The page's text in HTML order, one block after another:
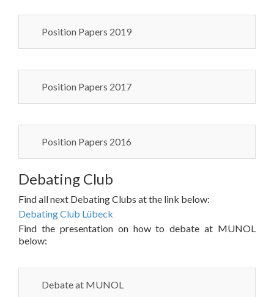
Position Papers 2019
Position Papers 2017
Position Papers 2016
Debating Club
Find all next Debating Clubs at the link below:
Debating Club Lübeck
Find the presentation on how to debate at MUNOL
below:
Debate at MUNOL